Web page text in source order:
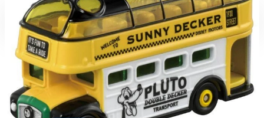
Suitable age
3+Years
Item number
161332
PKG size
W78xH41xD39mm
Copyright: © Disney